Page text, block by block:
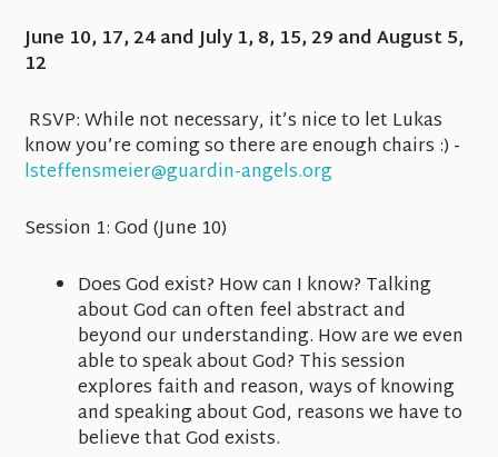
June 10, 17, 24 and July 1, 8, 15, 29 and August 5,
12
RSVP:While not necessary, it’s nice to let Lukas
know you’re coming so there are enough chairs :) -
lsteffensmeier@guardin-angels.org
Session 1:God(June 10)
Does God exist? How can I know? Talking
about God can often feel abstract and
beyond our understanding. How are we even
able to speak about God? This session
explores faith and reason, ways of knowing
and speaking about God, reasons we have to
believe that God exists.